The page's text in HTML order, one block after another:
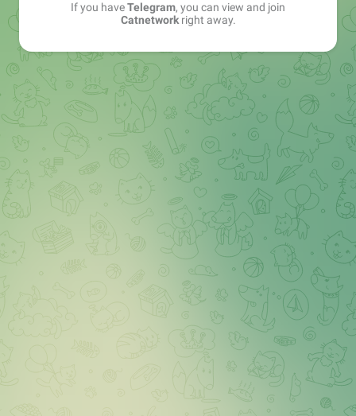
If you haveTelegram, you can view and join
Catnetworkright away.